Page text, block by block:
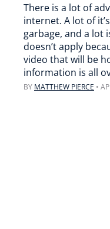
There is a lot of
internet. A lot of
garbage, and a lot
doesn’t apply
video that will be
information is all
BY MATTHEW PIERCE •